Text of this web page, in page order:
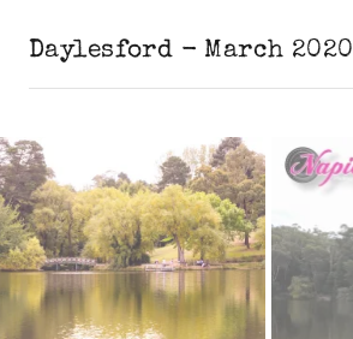
Daylesford - March 2020